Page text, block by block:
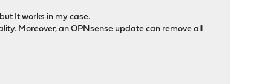
It works in my case.
Moreover, an OPNsense update can remove all